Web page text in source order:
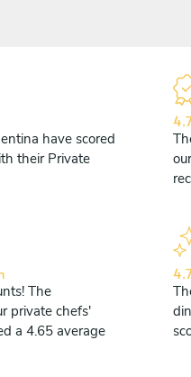
have scored
their Private
The
private chefs'
a 4.65 average